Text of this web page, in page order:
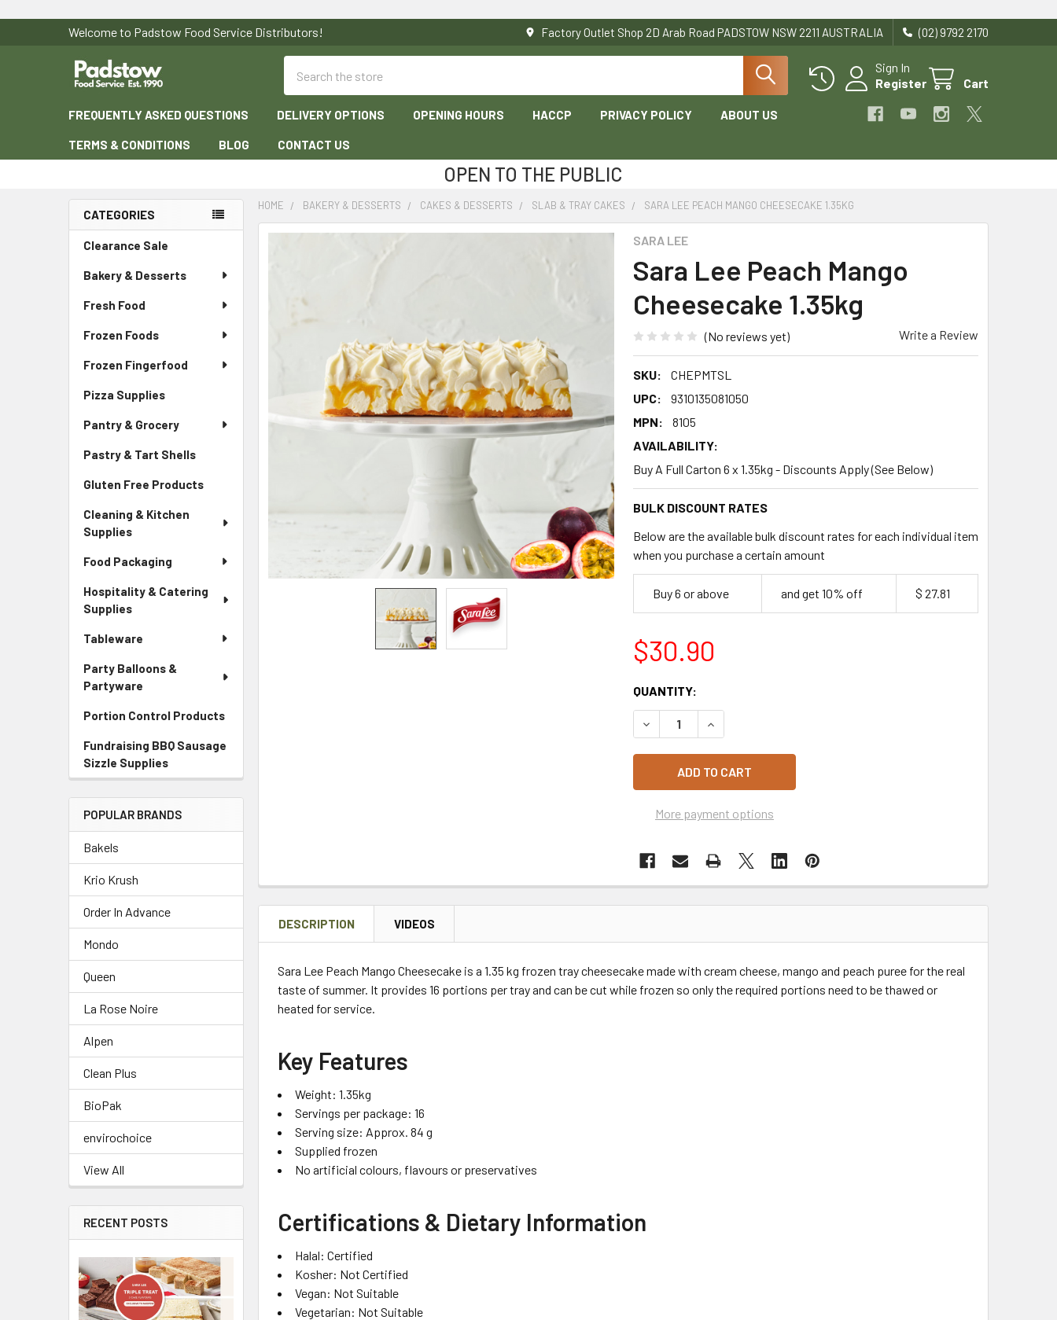
Welcome to Padstow Food Service Distributors! Factory Outlet Shop 2D Arab Road PADSTOW NSW 2211 AUSTRALIA (02) 9792 2170
Sign In
Register
Cart
FREQUENTLY ASKED QUESTIONS DELIVERY OPTIONS OPENING HOURS HACCP PRIVACY POLICY ABOUT US
TERMS & CONDITIONS BLOG CONTACT US
OPEN TO THE PUBLIC
Sidebar
CATEGORIES
Clearance Sale
Bakery & Desserts
Fresh Food
Frozen Foods
Frozen Fingerfood
Pizza Supplies
Pantry & Grocery
Pastry & Tart Shells
Gluten Free Products
Cleaning & Kitchen
Supplies
Food Packaging
Hospitality & Catering
Supplies
Tableware
Party Balloons &
Partyware
Portion Control Products
Fundraising BBQ Sausage
Sizzle Supplies
POPULAR BRANDS
Bakels
Krio Krush
Order In Advance
Mondo
Queen
La Rose Noire
Alpen
Clean Plus
BioPak
envirochoice
View All
RECENT POSTS
HOME BAKERY & DESSERTS CAKES & DESSERTS SLAB & TRAY CAKES SARA LEE PEACH MANGO CHEESECAKE 1.35KG
SARA LEE
Sara Lee Peach Mango
Cheesecake 1.35kg
(No reviews yet) Write a Review
SKU:
CHEPMTSL
UPC:
9310135081050
MPN:
8105
AVAILABILITY:
Buy A Full Carton 6 x 1.35kg - Discounts Apply (See Below)
BULK DISCOUNT RATES
Below are the available bulk discount rates for each individual item
when you purchase a certain amount
Buy 6 or above and get 10% off $ 27.81
$30.90
CURRENT
STOCK:
QUANTITY:
DECREASE QUANTITY OF SARA LEE PEACH MANGO CHEESECAKE 1.35KG
INCREASE QUANTITY OF SARA LEE PEACH MANGO
More payment options
DESCRIPTION VIDEOS
Sara Lee Peach Mango Cheesecake is a 1.35 kg frozen tray cheesecake made with cream cheese, mango and peach puree for the real
taste of summer. It provides 16 portions per tray and can be cut while frozen so only the required portions need to be thawed or
heated for service.
Key Features
Weight: 1.35kg
Servings per package: 16
Serving size: Approx. 84 g
Supplied frozen
No artificial colours, flavours or preservatives
Certifications & Dietary Information
Halal: Certified
Kosher: Not Certified
Vegan: Not Suitable
Vegetarian: Not Suitable